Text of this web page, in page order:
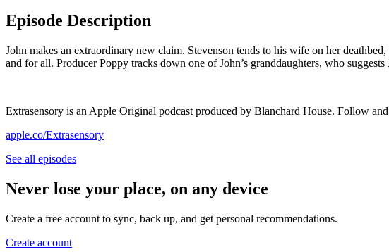
Episode Description
John makes an extraordinary new claim. Stevenson tends to his wife on her
and for all. Producer Poppy tracks down one of John’s granddaughters, who
Extrasensory is an Apple Original podcast produced by Blanchard House. Follow
apple.co/Extrasensory
See all episodes
Never lose your place, on any device
Create a free account to sync, back up, and get personal recommendations.
Create account